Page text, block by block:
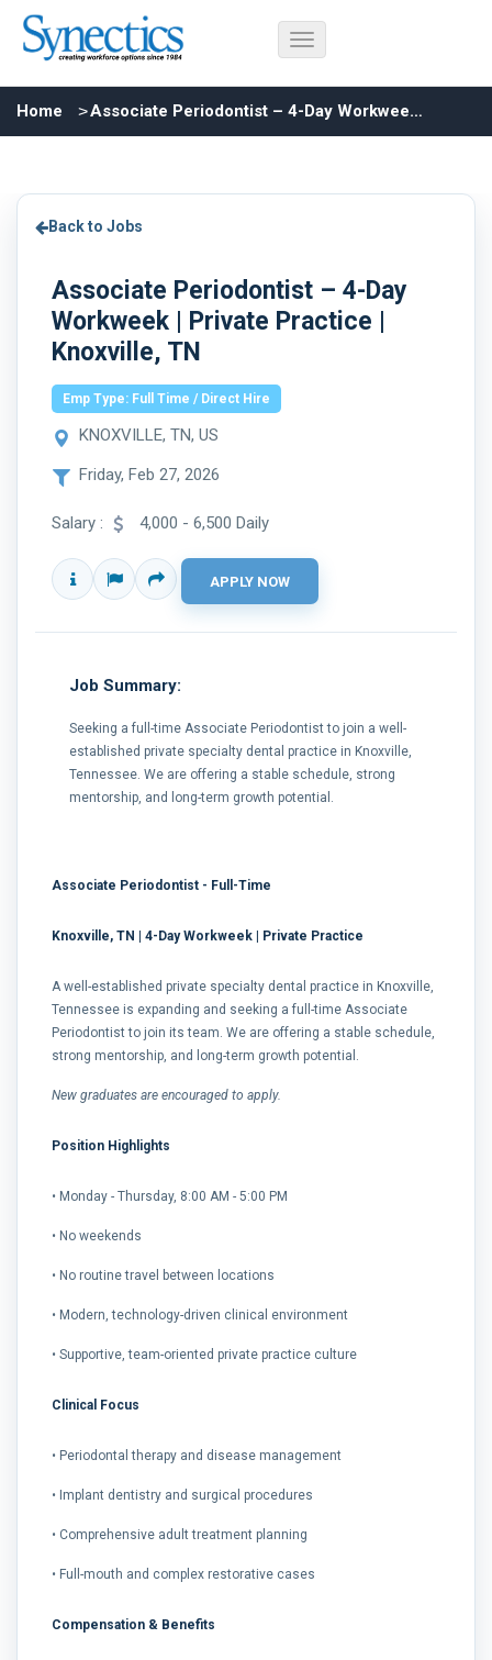
Home Associate Periodontist – 4-Day Workweek | Private Practice | Knoxville, TN
Back to Jobs
Associate Periodontist – 4-Day
Workweek | Private Practice |
Knoxville, TN
Emp Type: Full Time / Direct Hire
KNOXVILLE, TN, US
Friday, Feb 27, 2026
Salary : 4,000 - 6,500 Daily
Job Summary:
Seeking a full-time Associate Periodontist to join a well-
established private specialty dental practice in Knoxville,
Tennessee. We are offering a stable schedule, strong
mentorship, and long-term growth potential.
Associate Periodontist - Full-Time
Knoxville, TN | 4-Day Workweek | Private Practice
A well-established private specialty dental practice in Knoxville,
Tennessee is expanding and seeking a full-time Associate
Periodontist to join its team. We are offering a stable schedule,
strong mentorship, and long-term growth potential.
New graduates are encouraged to apply.
Position Highlights
• Monday - Thursday, 8:00 AM - 5:00 PM
• No weekends
• No routine travel between locations
• Modern, technology-driven clinical environment
• Supportive, team-oriented private practice culture
Clinical Focus
• Periodontal therapy and disease management
• Implant dentistry and surgical procedures
• Comprehensive adult treatment planning
• Full-mouth and complex restorative cases
Compensation & Benefits